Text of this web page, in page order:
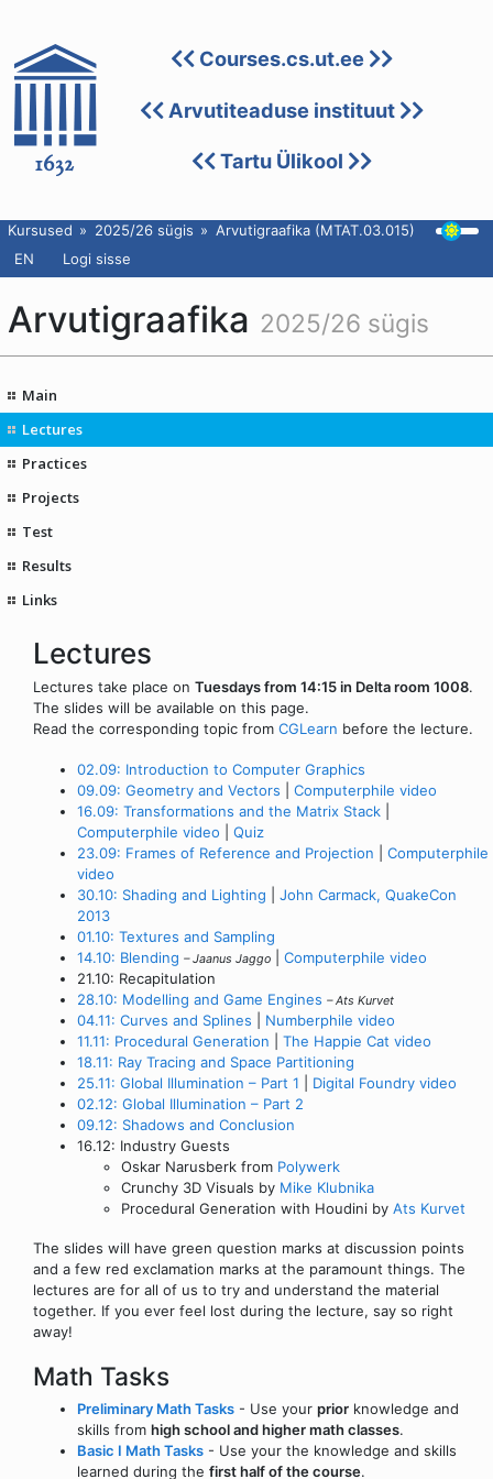
Courses.cs.ut.ee
Arvutiteaduse instituut
Tartu Ülikool
Kursused 2025/26 sügis
Arvutigraafika (MTAT.03.015)
EN
Logi sisse
Arvutigraafika 2025/26 sügis
Main
Lectures
Practices
Projects
Test
Results
Links
Lectures
Lectures take place on Tuesdays from 14:15 in Delta room 1008.
The slides will be available on this page.
Read the corresponding topic from CGLearn before the lecture.
02.09: Introduction to Computer Graphics
09.09: Geometry and Vectors
Computerphile video
16.09: Transformations and the Matrix Stack
Computerphile video
Quiz
23.09: Frames of Reference and Projection
Computerphile
video
30.10: Shading and Lighting
John Carmack, QuakeCon
2013
01.10: Textures and Sampling
14.10: Blending – Jaanus Jaggo
Computerphile video
21.10: Recapitulation
28.10: Modelling and Game Engines – Ats Kurvet
04.11: Curves and Splines
Numberphile video
11.11: Procedural Generation
The Happie Cat video
18.11: Ray Tracing and Space Partitioning
25.11: Global Illumination – Part 1
Digital Foundry video
02.12: Global Illumination – Part 2
09.12: Shadows and Conclusion
16.12: Industry Guests
Oskar Narusberk from Polywerk
Crunchy 3D Visuals by Mike Klubnika
Procedural Generation with Houdini by Ats Kurvet
The slides will have green question marks at discussion points
and a few red exclamation marks at the paramount things. The
lectures are for all of us to try and understand the material
together. If you ever feel lost during the lecture, say so right
away!
Math Tasks
Preliminary Math Tasks - Use your prior knowledge and
skills from high school and higher math classes.
Basic I Math Tasks - Use your the knowledge and skills
learned during the first half of the course.